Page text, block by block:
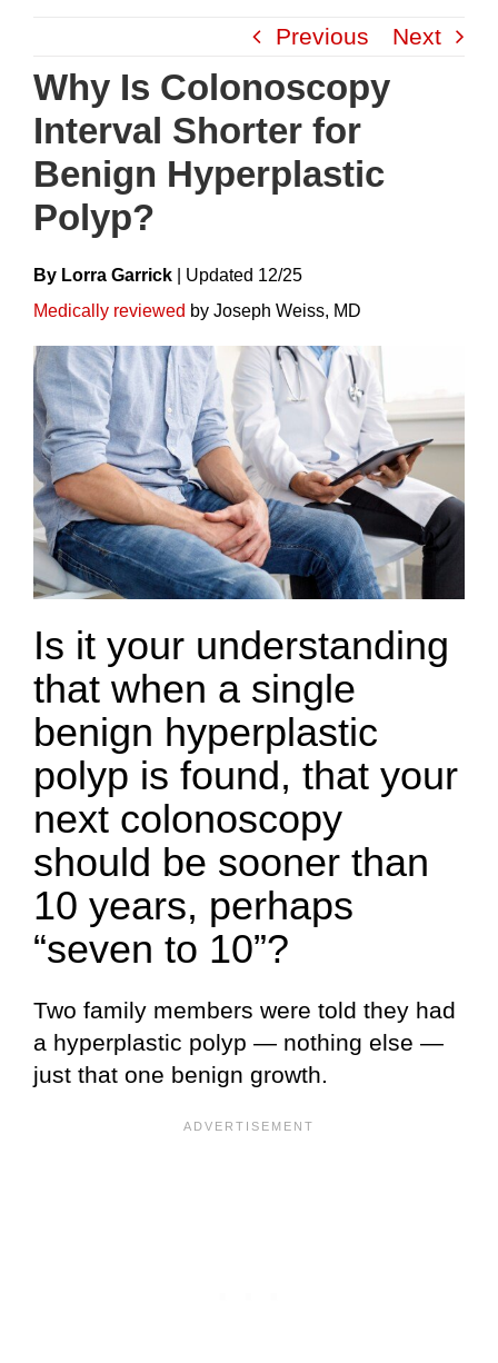
content
Previous Next
Why Is Colonoscopy
Interval Shorter for
Benign Hyperplastic
Polyp?
By Lorra Garrick UpdateD 12/25
Medically reviewed by Joseph Weiss, MD
Is it your understanding
that when a single
benign hyperplastic
polyp is found, that your
next colonoscopy
should be sooner than
10 years, perhaps
“seven to 10”?
Two family members were told they had
a hyperplastic polyp — nothing else —
just that one benign growth.